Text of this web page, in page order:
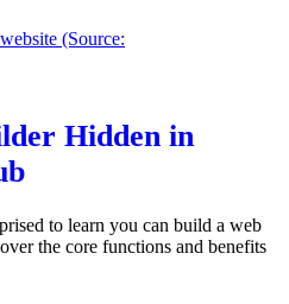
Hidden in
to learn you can build a web
the core functions and benefits